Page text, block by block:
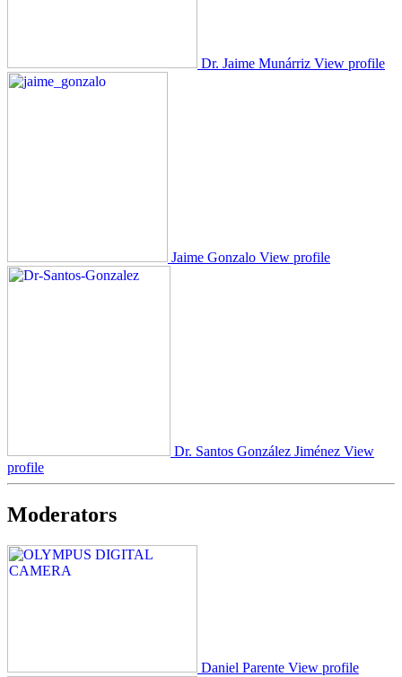
Dr. Jaime Munárriz View profile
Jaime Gonzalo View profile
Dr. Santos González Jiménez View
profile
Moderators
Daniel Parente View profile